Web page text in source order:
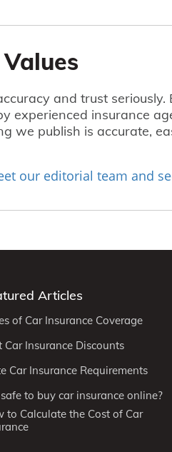
and trust
experienced insurance
we publish is accurate,
our editorial team and
Articles
of Car Insurance Coverage
Car Insurance Discounts
Car Insurance Requirements
to buy car insurance online?
to Calculate the Cost of Car